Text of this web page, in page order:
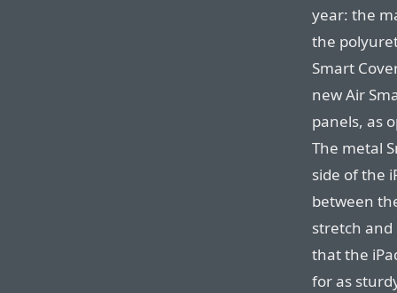
year: the
the
Smart
new Air
panels, as
The metal
side of the
between
stretch and
that the
for as